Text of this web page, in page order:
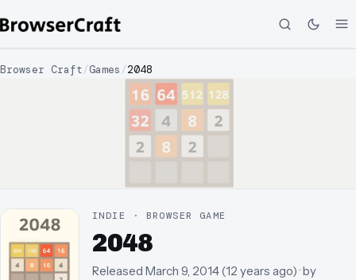
Browser Craft/Games /2048
INDIE · BROWSER GAME
2048
Released March 9, 2014(12 years ago)· by